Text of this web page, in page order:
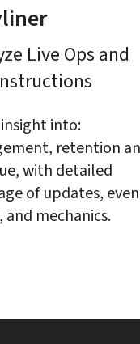
Live Ops and
into:
retention
with detailed
of updates,
and mechanics.